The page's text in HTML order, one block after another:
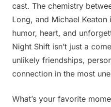
cast. The chemistry
Long, and Michael
humor, heart, and
Night Shift isn’t just a
unlikely friendships,
connection in the most
What’s your favorite